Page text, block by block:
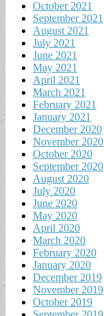
October 2021
September 2021
August 2021
July 2021
June 2021
May 2021
April 2021
March 2021
February 2021
January 2021
December 2020
November 2020
October 2020
September 2020
August 2020
July 2020
June 2020
May 2020
April 2020
March 2020
February 2020
January 2020
December 2019
November 2019
October 2019